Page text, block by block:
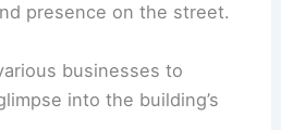
presence on the street.
businesses to
into the building’s